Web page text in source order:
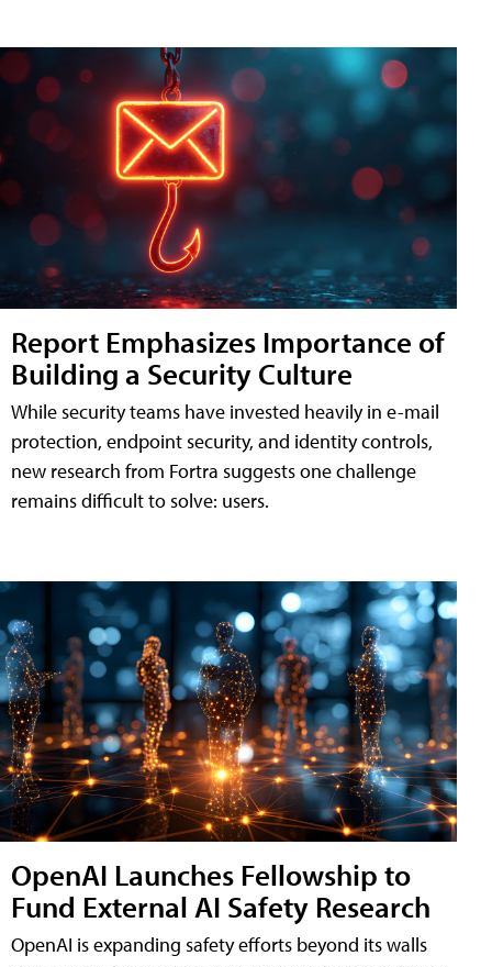
Report Emphasizes Importance of
Building a Security Culture
While security teams have invested heavily in e-mail
protection, endpoint security, and identity controls,
new research from Fortra suggests one challenge
remains difficult to solve: users.
OpenAI Launches Fellowship to
Fund External AI Safety Research
OpenAI is expanding safety efforts beyond its walls